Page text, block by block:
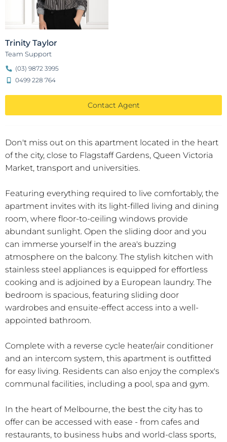
Don't miss out on this apartment located in the heart
of the city, close to Flagstaff Gardens, Queen Victoria
Market, transport and universities.
Featuring everything required to live comfortably, the
apartment invites with its light-filled living and dining
room, where floor-to-ceiling windows provide
abundant sunlight. Open the sliding door and you
can immerse yourself in the area's buzzing
atmosphere on the balcony. The stylish kitchen with
stainless steel appliances is equipped for effortless
cooking and is adjoined by a European laundry. The
bedroom is spacious, featuring sliding door
wardrobes and ensuite-effect access into a well-
appointed bathroom.
Complete with a reverse cycle heater/air conditioner
and an intercom system, this apartment is outfitted
for easy living. Residents can also enjoy the complex's
communal facilities, including a pool, spa and gym.
In the heart of Melbourne, the best the city has to
offer can be accessed with ease - from cafes and
restaurants, to business hubs and world-class sports,
Trinity Taylor
Team Support
(03) 9872 3995
0499 228 764
Contact Agent